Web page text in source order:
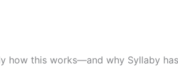
how this works—and why Syllaby